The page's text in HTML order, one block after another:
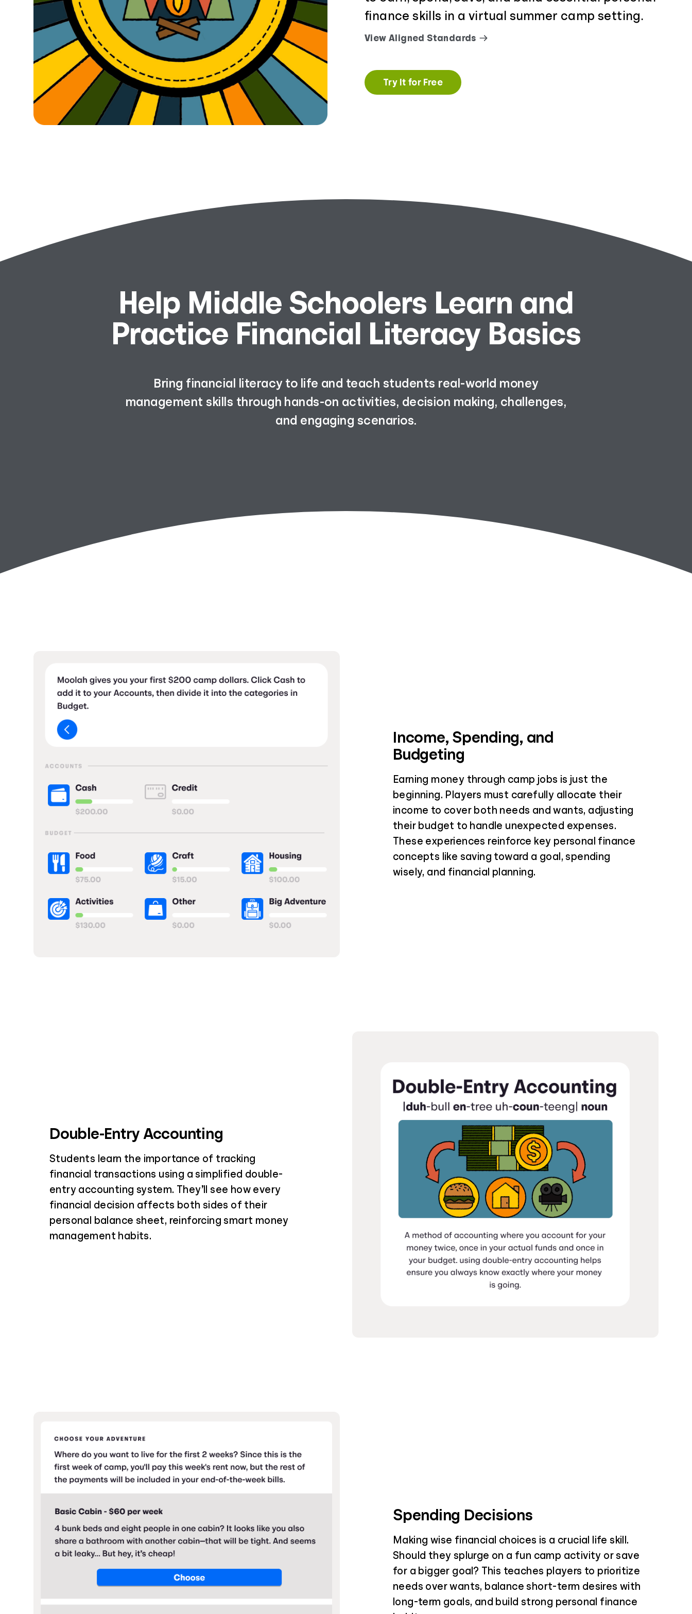
finance skills in a virtual summer camp setting.
View Aligned Standards
Try It for Free
Help Middle Schoolers Learn and
Practice Financial Literacy Basics
Bring financial literacy to life and teach students real-world money
management skills through hands-on activities, decision making, challenges,
and engaging scenarios.
Income, Spending, and
Budgeting
Earning money through camp jobs is just the
beginning. Players must carefully allocate their
income to cover both needs and wants, adjusting
their budget to handle unexpected expenses.
These experiences reinforce key personal finance
concepts like saving toward a goal, spending
wisely, and financial planning.
Double-Entry Accounting
Students learn the importance of tracking
financial transactions using a simplified double-
entry accounting system. They’ll see how every
financial decision affects both sides of their
personal balance sheet, reinforcing smart money
management habits.
Spending Decisions
Making wise financial choices is a crucial life skill.
Should they splurge on a fun camp activity or save
for a bigger goal? This teaches players to prioritize
needs over wants, balance short-term desires with
long-term goals, and build strong personal finance